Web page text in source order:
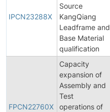
IPCN23288X
Source
KangQiang
Leadframe and
Base Material
qualification
FPCN22760X
Capacity
expansion of
Assembly and
Test
operations of